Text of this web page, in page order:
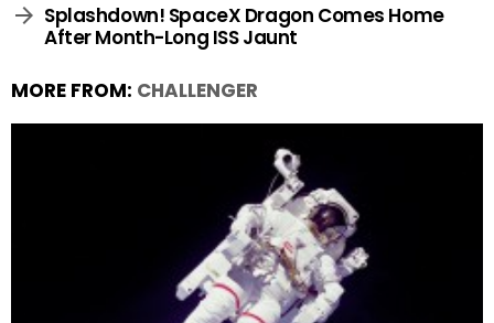
Splashdown! SpaceX Dragon Comes Home
After Month-Long ISS Jaunt
MORE FROM: CHALLENGER